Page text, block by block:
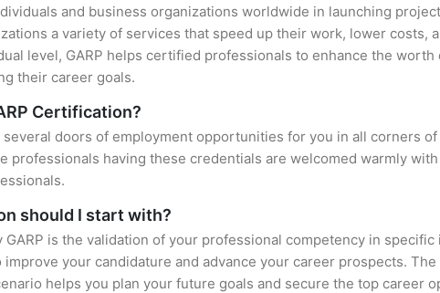
and business organizations worldwide in launching
a variety of services that speed up their work, lower
level, GARP helps certified professionals to enhance the
their career goals.
Certification?
doors of employment opportunities for you in all corners
professionals having these credentials are welcomed warmly
should I start with?
is the validation of your professional competency in
your candidature and advance your career prospects.
helps you plan your future goals and secure the top career